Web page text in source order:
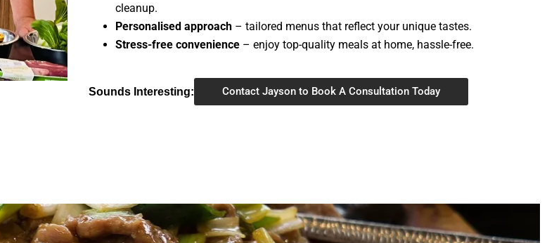
cleanup.
Personalised approach – tailored menus that reflect your unique tastes.
Stress-free convenience – enjoy top-quality meals at home, hassle-free.
Sounds Interesting: Contact Jayson to Book A Consultation Today